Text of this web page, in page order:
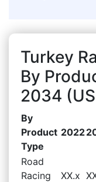
Turkey
By
2034
By
Product
Type
2022
Road
Racing
XX.x